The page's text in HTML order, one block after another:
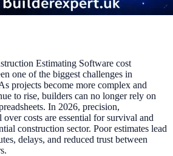
Estimating Software cost
one of the biggest challenges in
projects become more complex and
to rise, builders can no longer rely on
In 2026, precision,
over costs are essential for survival and
construction sector. Poor estimates lead
delays, and reduced trust between